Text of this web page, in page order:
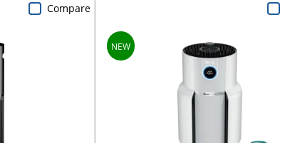
Compare